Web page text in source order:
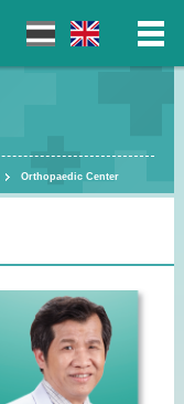
Orthopaedic Center